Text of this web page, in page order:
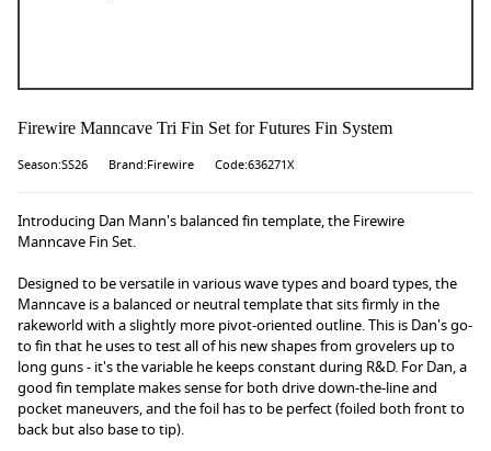
Firewire Manncave Tri Fin Set for Futures Fin System
Season:SS26 Brand:Firewire Code:636271X
Introducing Dan Mann's balanced fin template, the Firewire
Manncave Fin Set.
Designed to be versatile in various wave types and board types, the
Manncave is a balanced or neutral template that sits firmly in the
rakeworld with a slightly more pivot-oriented outline. This is Dan's go-
to fin that he uses to test all of his new shapes from grovelers up to
long guns - it's the variable he keeps constant during R&D. For Dan, a
good fin template makes sense for both drive down-the-line and
pocket maneuvers, and the foil has to be perfect (foiled both front to
back but also base to tip).